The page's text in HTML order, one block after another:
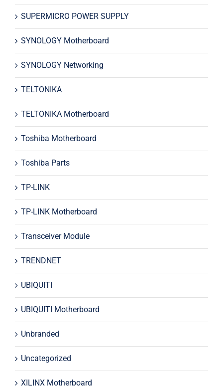
SUPERMICRO POWER SUPPLY
SYNOLOGY Motherboard
SYNOLOGY Networking
TELTONIKA
TELTONIKA Motherboard
Toshiba Motherboard
Toshiba Parts
TP-LINK
TP-LINK Motherboard
Transceiver Module
TRENDNET
UBIQUITI
UBIQUITI Motherboard
Unbranded
Uncategorized
XILINX Motherboard